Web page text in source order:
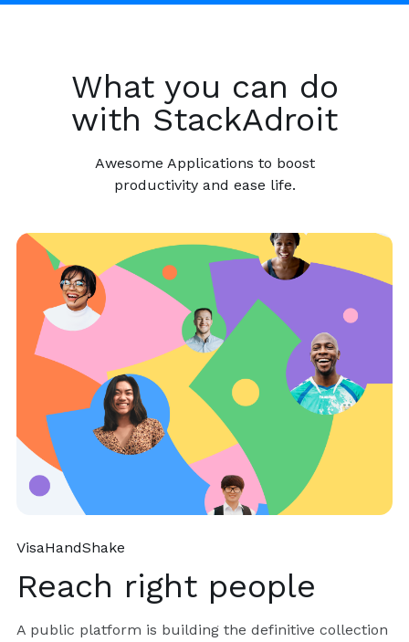
What you can do
with StackAdroit
Awesome Applications to boost
productivity and ease life.
VisaHandShake
Reach right people
A public platform is building the definitive collection